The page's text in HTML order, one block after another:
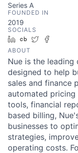
Series A
FOUNDED IN
2019
SOCIALS
LinkedIn
Crunchbase
Twitter
ABOUT
Nue is the
designed to help
sales and finance
automated pricing
tools, financial
based billing,
businesses to
strategies,
operating costs.